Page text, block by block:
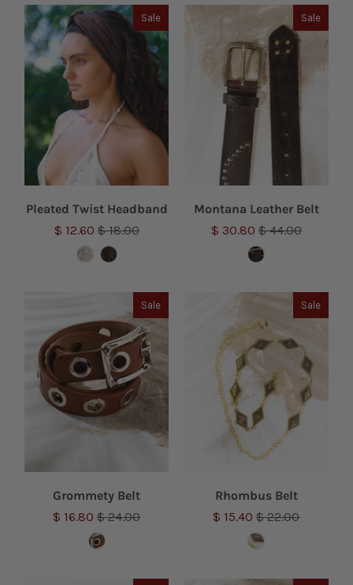
Sale
Pleated Twist Headband
$ 12.60$ 18.00
Sale
Montana Leather Belt
$ 30.80 $ 44.00
Sale
Grommety Belt
$ 16.80$ 24.00
Sale
Rhombus Belt
$ 15.40$ 22.00